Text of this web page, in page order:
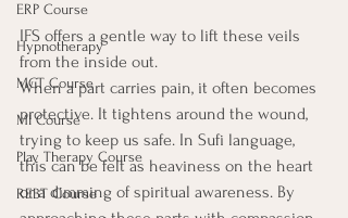
ERP Course
Hypnotherapy
MCT Course
MI Course
Play Therapy Course
REBT Course
IFS offers a gentle way to lift these veils
from the inside out.
When a part carries pain, it often becomes
protective. It tightens around the wound,
trying to keep us safe. In Sufi language,
this can be felt as heaviness on the heart
or a dimming of spiritual awareness. By